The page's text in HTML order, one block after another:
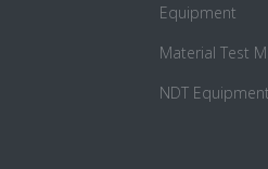
Equipment
Material Test
NDT Equipment